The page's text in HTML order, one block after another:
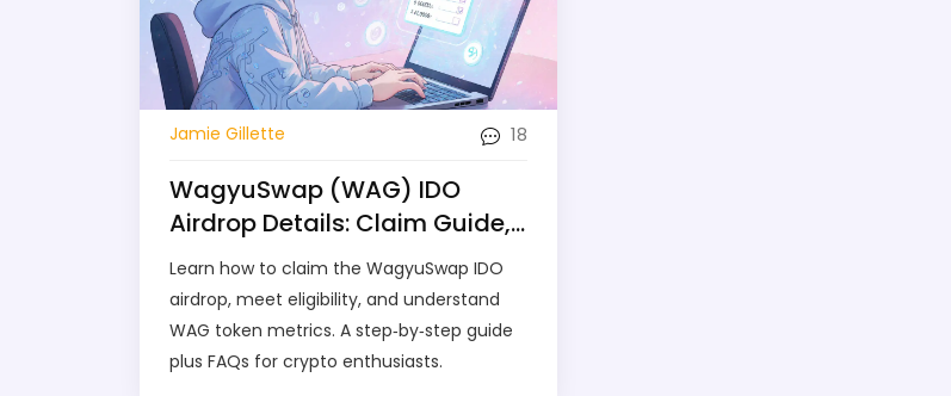
Jamie Gillette 18
WagyuSwap (WAG) IDO
Airdrop Details: Claim Guide,
Eligibility & Token Overview
Learn how to claim the WagyuSwap IDO
airdrop, meet eligibility, and understand
WAG token metrics. A step‑by‑step guide
plus FAQs for crypto enthusiasts.